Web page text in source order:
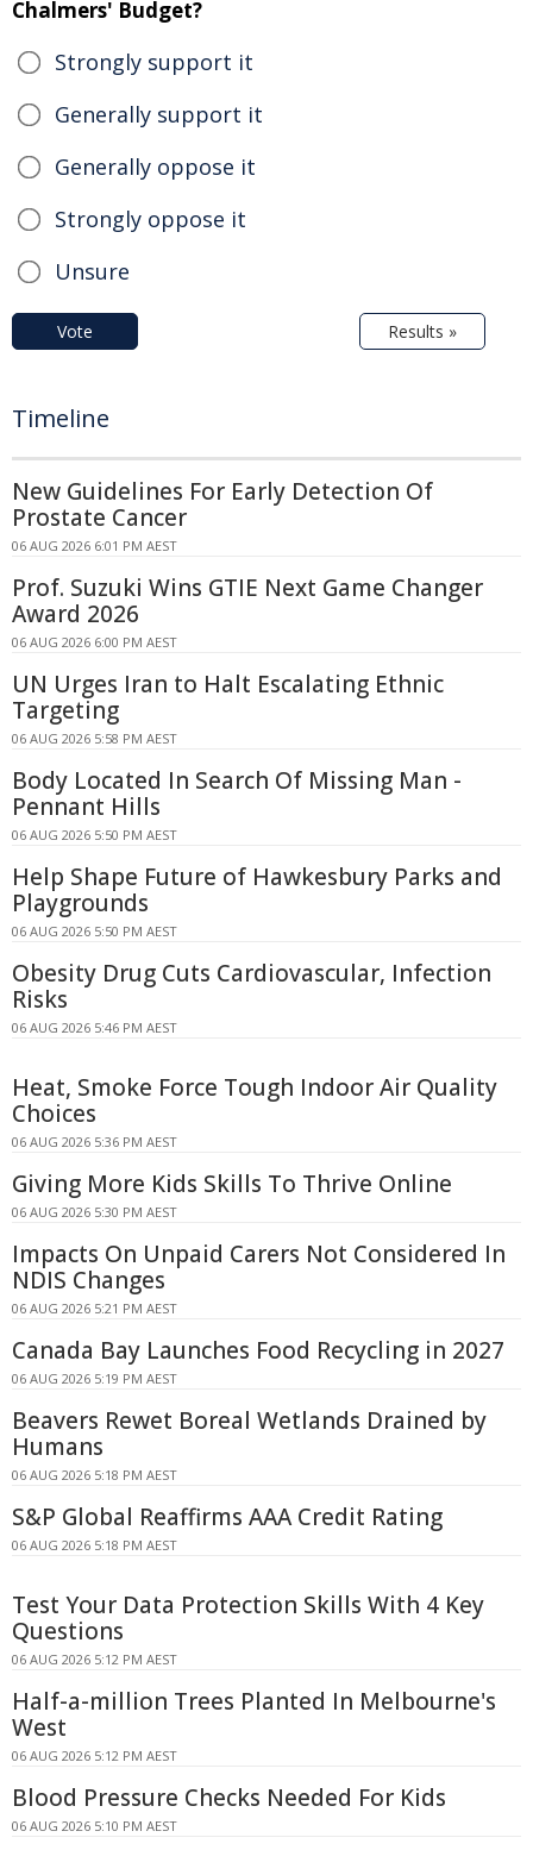
Chalmers' Budget?
Strongly support it
Generally support it
Generally oppose it
Strongly oppose it
Unsure
Vote Results »
Timeline
New Guidelines For Early Detection Of
Prostate Cancer
06 AUG 2026 6:01 PM AEST
Prof. Suzuki Wins GTIE Next Game Changer
Award 2026
06 AUG 2026 6:00 PM AEST
UN Urges Iran to Halt Escalating Ethnic
Targeting
06 AUG 2026 5:58 PM AEST
Body Located In Search Of Missing Man -
Pennant Hills
06 AUG 2026 5:50 PM AEST
Help Shape Future of Hawkesbury Parks and
Playgrounds
06 AUG 2026 5:50 PM AEST
Obesity Drug Cuts Cardiovascular, Infection
Risks
06 AUG 2026 5:46 PM AEST
Heat, Smoke Force Tough Indoor Air Quality
Choices
06 AUG 2026 5:36 PM AEST
Giving More Kids Skills To Thrive Online
06 AUG 2026 5:30 PM AEST
Impacts On Unpaid Carers Not Considered In
NDIS Changes
06 AUG 2026 5:21 PM AEST
Canada Bay Launches Food Recycling in 2027
06 AUG 2026 5:19 PM AEST
Beavers Rewet Boreal Wetlands Drained by
Humans
06 AUG 2026 5:18 PM AEST
S&P Global Reaffirms AAA Credit Rating
06 AUG 2026 5:18 PM AEST
Test Your Data Protection Skills With 4 Key
Questions
06 AUG 2026 5:12 PM AEST
Half-a-million Trees Planted In Melbourne's
West
06 AUG 2026 5:12 PM AEST
Blood Pressure Checks Needed For Kids
06 AUG 2026 5:10 PM AEST